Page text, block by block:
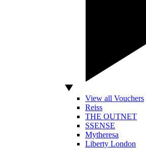
View all Vouchers
Reiss
THE OUTNET
SSENSE
Mytheresa
Liberty London